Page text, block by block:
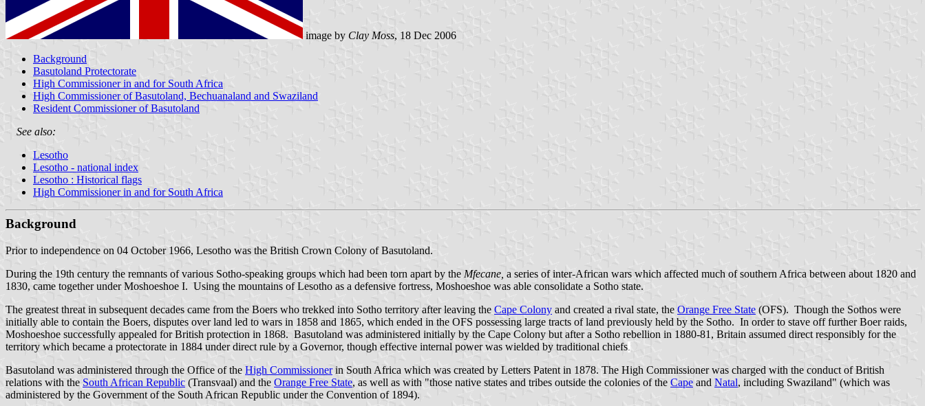
image by Clay Moss, 18 Dec 2006
Background
Basutoland Protectorate
High Commissioner in and for South Africa
High Commissioner of Basutoland, Bechuanaland and Swaziland
Resident Commissioner of Basutoland
See also:
Lesotho
Lesotho - national index
Lesotho : Historical flags
High Commissioner in and for South Africa
Background
Prior to independence on 04 October 1966, Lesotho was the British Crown Colony of Basutoland.
During the 19th century the remnants of various Sotho-speaking groups which had been torn apart by the Mfecane, a series of inter-African wars which affected much of southern Africa between about 1820 and
1830, came together under Moshoeshoe I. Using the mountains of Lesotho as a defensive fortress, Moshoeshoe was able consolidate a Sotho state.
The greatest threat in subsequent decades came from the Boers who trekked into Sotho territory after leaving the Cape Colony and created a rival state, the Orange Free State (OFS). Though the Sothos were
initially able to contain the Boers, disputes over land led to wars in 1858 and 1865, which ended in the OFS possessing large tracts of land previously held by the Sotho. In order to stave off further Boer raids,
Moshoeshoe successfully appealed for British protection in 1868. Basutoland was administered initially by the Cape Colony but after a Sotho rebellion in 1880-81, Britain assumed direct responsibly for the
territory which became a protectorate in 1884 under direct rule by a Governor, though effective internal power was wielded by traditional chiefs
Basutoland was administered through the Office of the High Commissionerin South Africa which was created by Letters Patent in 1878. The High Commissioner was charged with the conduct of British
relations with the South African Republic (Transvaal) and the Orange Free State, as well as with "those native states and tribes outside the colonies of the Cape and Natal, including Swaziland" (which was
administered by the Government of the South African Republic under the Convention of 1894).